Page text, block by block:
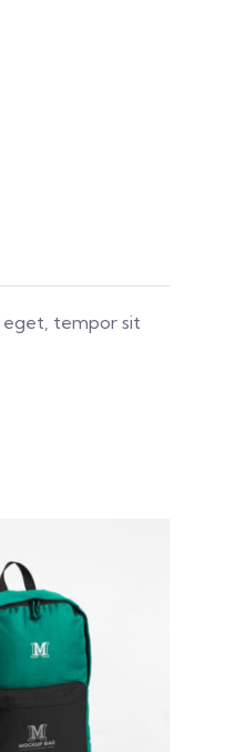
eget, tempor sit